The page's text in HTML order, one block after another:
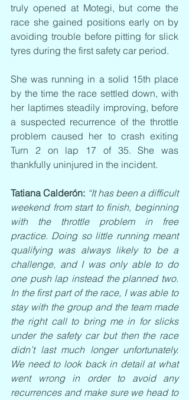
truly opened at Motegi, but come the
race she gained positions early on by
avoiding trouble before pitting for slick
tyres during the first safety car period.
She was running in a solid 15th place
by the time the race settled down, with
her laptimes steadily improving, before
a suspected recurrence of the throttle
problem caused her to crash exiting
Turn 2 on lap 17 of 35. She was
thankfully uninjured in the incident.
Tatiana Calderón: “It has been a difficult
weekend from start to finish, beginning
with the throttle problem in free
practice. Doing so little running meant
qualifying was always likely to be a
challenge, and I was only able to do
one push lap instead the planned two.
In the first part of the race, I was able to
stay with the group and the team made
the right call to bring me in for slicks
under the safety car but then the race
didn’t last much longer unfortunately.
We need to look back in detail at what
went wrong in order to avoid any
recurrences and make sure we head to